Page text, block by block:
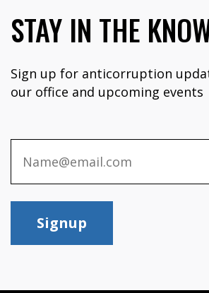
STAY IN THE
Sign up for anticorruption
our office and upcoming events
Signup